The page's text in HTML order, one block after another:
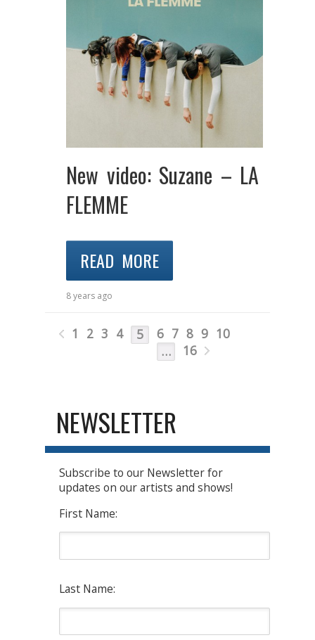
New video: Suzane – LA
FLEMME
READ MORE
8 years ago
1 2 3 4 5 6 7 8 9 10
…
16
NEWSLETTER
Subscribe to our Newsletter for
updates on our artists and shows!
First Name:
Last Name: